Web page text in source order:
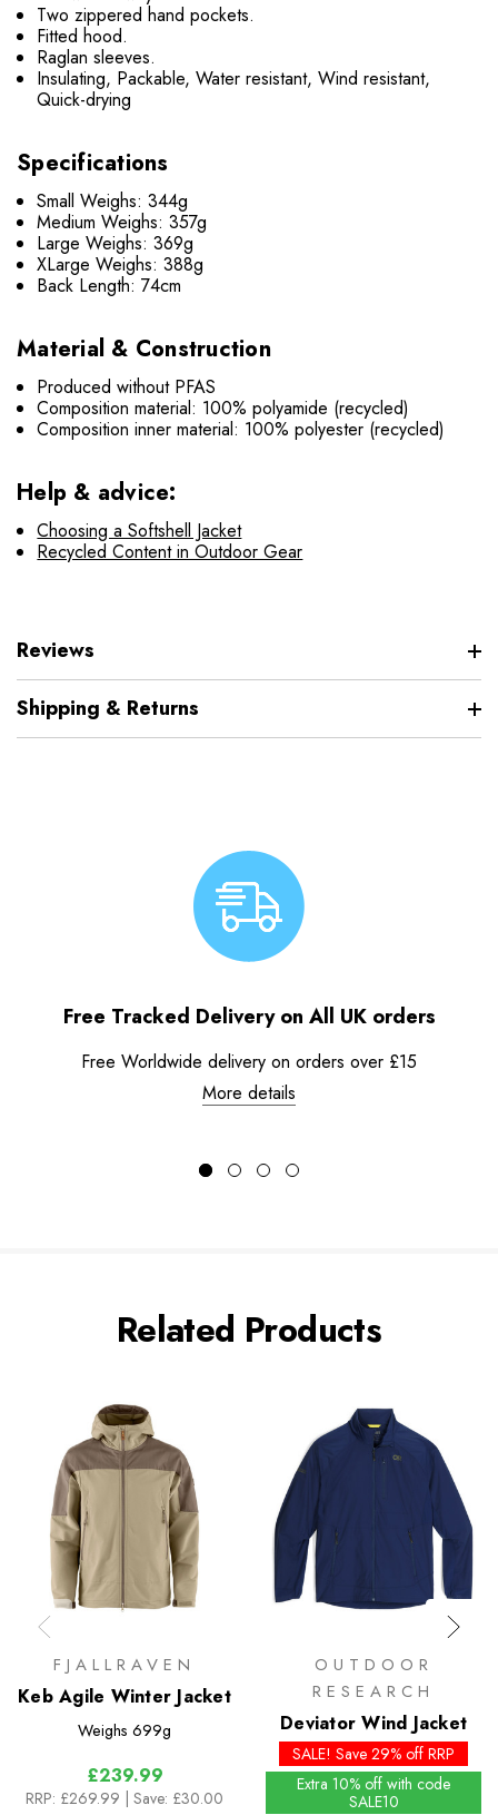
Two zippered hand pockets.
Fitted hood.
Raglan sleeves.
Insulating, Packable, Water resistant, Wind resistant,
Quick-drying
Specifications
Small Weighs: 344g
Medium Weighs: 357g
Large Weighs: 369g
XLarge Weighs: 388g
Back Length: 74cm
Material & Construction
Produced without PFAS
Composition material: 100% polyamide (recycled)
Composition inner material: 100% polyester (recycled)
Help & advice:
Choosing a Softshell Jacket
Recycled Content in Outdoor Gear
Reviews
Shipping & Returns
Free Tracked Delivery on All UK orders
Free Worldwide delivery on orders over £15
More details
Related Products
FJALLRAVEN
Keb Agile Winter Jacket
Weighs 699g
£239.99
RRP: £269.99 | Save: £30.00
OUTDOOR
RESEARCH
Deviator Wind Jacket
SALE! Save 29% off RRP
Extra 10% off with code
SALE10